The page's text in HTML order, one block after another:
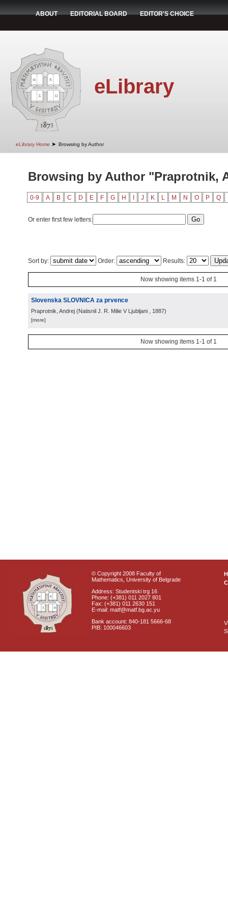
ABOUT EDITORIAL BOARD EDITOR'S CHOICE
eLibrary
eLibrary Home ➤ Browsing by Author
Browsing by Author "Praprotnik,
0-9 A B C D E F G H J K L M N O P Q
Or enter first few letters:
Sort by: Order: Results:
Now showing items 1-1 of 1
Slovenska SLOVNICA za prvence
Praprotnik, Andrej (Natisnil J. R. Milie V Ljubljani , 1887)
[more]
Now showing items 1-1 of 1
© Copyright 2008 Faculty of
Mathematics, University of Belgrade
Address: Studentski trg 16
Phone: (+381) 011 2027 801
Fax: (+381) 011 2630 151
E-mail: matf@matf.bg.ac.yu
Bank account: 840-181 5666-68
PIB: 100046603